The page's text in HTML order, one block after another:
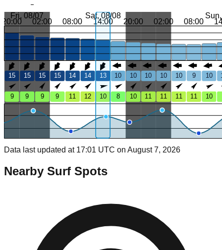
Fri, 08/07 Sat, 08/08
20:00 02:00 08:00 14:00 20:00 02:00 08:00
15 15 15 15 14 14 13 10 10 10 10 10 9 10
9 9 9 9 11 12 10 8 10 11 11 11 11 10
Data last updated at 17:01 UTC on August 7, 2026
Nearby Surf Spots